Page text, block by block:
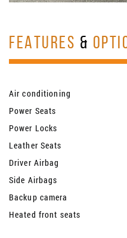
FEATURES &
Air conditioning
Power Seats
Power Locks
Leather Seats
Driver Airbag
Side Airbags
Backup camera
Heated front seats